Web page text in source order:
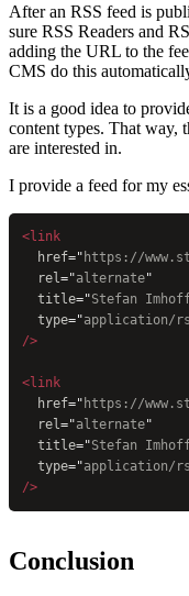
After an RSS feed is
sure RSS Readers and
adding the URL to the
CMS do this
It is a good idea to
content types. That way,
are interested in.
I provide a feed for my
<link
  href
=" https://
  rel
="alternate"
  title
="Stefan
  type
="application/
/>
<link
  href
=" https://
  rel
="alternate"
  title
="Stefan
  type
="application/
/>
Conclusion